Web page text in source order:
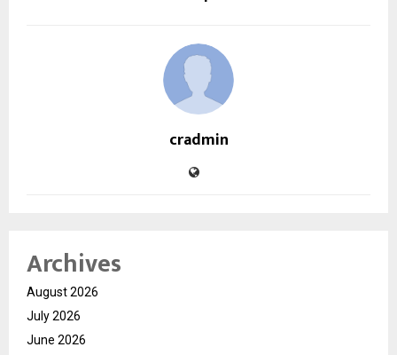
cradmin
Archives
August 2026
July 2026
June 2026